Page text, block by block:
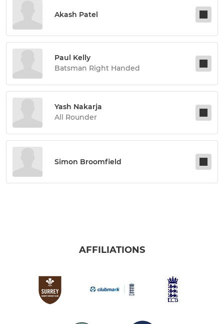
Akash Patel
Paul Kelly
Batsman Right Handed
Yash Nakarja
All Rounder
Simon Broomfield
AFFILIATIONS